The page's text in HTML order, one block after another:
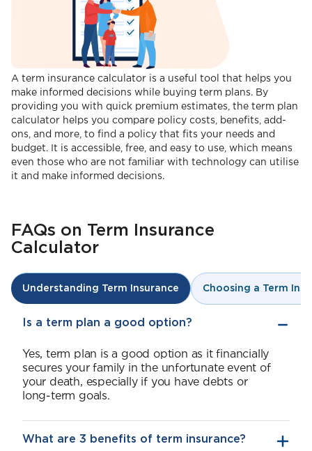
A term insurance calculator is a useful tool that helps you
make informed decisions while buying term plans. By
providing you with quick premium estimates, the term plan
calculator helps you compare policy costs, benefits, add-
ons, and more, to find a policy that fits your needs and
budget. It is accessible, free, and easy to use, which means
even those who are not familiar with technology can utilise
it and make informed decisions.
FAQs on Term Insurance
Calculator
Understanding Term Insurance Choosing a Term
Is a term plan a good option?
Yes, term plan is a good option as it financially
secures your family in the unfortunate event of
your death, especially if you have debts or
long-term goals.
What are 3 benefits of term insurance?